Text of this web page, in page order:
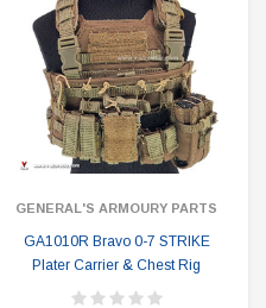
GENERAL'S ARMOURY PARTS
GA1010R Bravo 0-7 STRIKE
Plater Carrier & Chest Rig